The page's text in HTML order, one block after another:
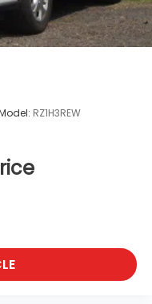
RZ1H3REW